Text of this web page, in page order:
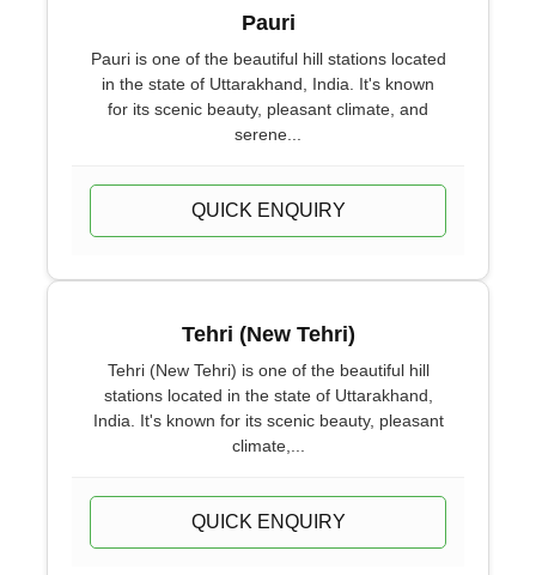
Pauri
Pauri is one of the beautiful hill stations located
in the state of Uttarakhand, India. It's known
for its scenic beauty, pleasant climate, and
serene...
QUICK ENQUIRY
Tehri (New Tehri)
Tehri (New Tehri) is one of the beautiful hill
stations located in the state of Uttarakhand,
India. It's known for its scenic beauty, pleasant
climate,...
QUICK ENQUIRY